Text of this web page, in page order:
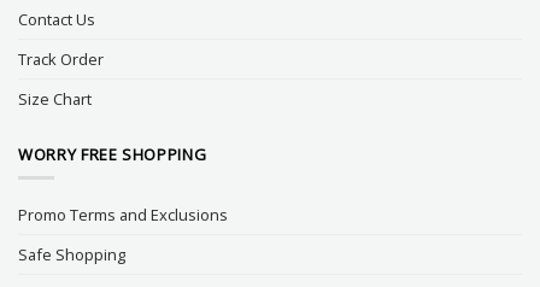
Contact Us
Track Order
Size Chart
WORRY FREE SHOPPING
Promo Terms and Exclusions
Safe Shopping